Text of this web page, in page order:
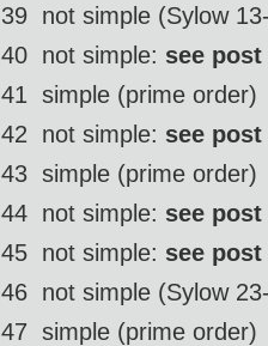
39  not simple (Sylow
40  not simple: see
41  simple (prime order)
42  not simple: see
43  simple (prime order)
44  not simple: see
45  not simple: see
46  not simple (Sylow
47  simple (prime order)